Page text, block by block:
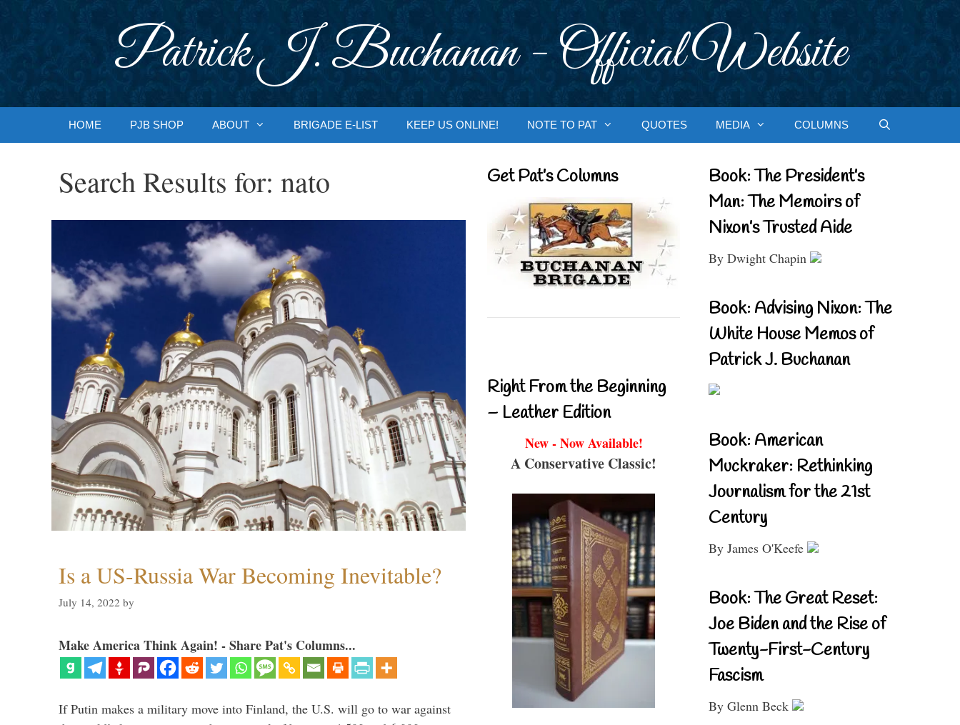
Patrick J. Buchanan - Official Website
HOME PJB SHOP ABOUT BRIGADE E-LIST KEEP US ONLINE! NOTE TO PAT QUOTES MEDIA COLUMNS
Search Results for: nato
Is a US-Russia War Becoming Inevitable?
July 14, 2022 by
Make America Think Again! - Share Pat's Columns...
If Putin makes a military move into Finland, the U.S. will go to war against
Get Pat’s Columns
Right From the Beginning
– Leather Edition
New - Now Available!
A Conservative Classic!
Book: The President’s
Man: The Memoirs of
Nixon’s Trusted Aide
By Dwight Chapin
Book: Advising Nixon: The
White House Memos of
Patrick J. Buchanan
Book: American
Muckraker: Rethinking
Journalism for the 21st
Century
By James O'Keefe
Book: The Great Reset:
Joe Biden and the Rise of
Twenty-First-Century
Fascism
By Glenn Beck